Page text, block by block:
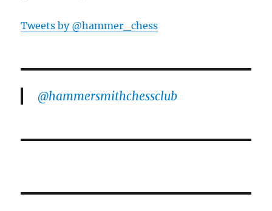
Tweets by @hammer_chess
@hammersmithchessclub